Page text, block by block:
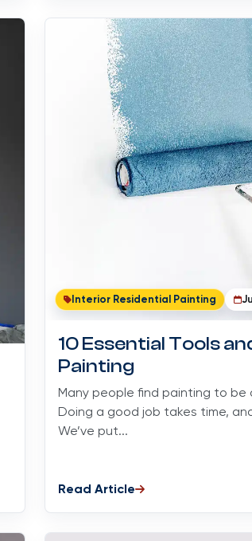
Interior Residential Painting
10 Essential Tools
Painting
Many people find painting to be
Doing a good job takes time,
We’ve put...
Read Article